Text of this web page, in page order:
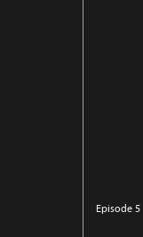
Episode 5